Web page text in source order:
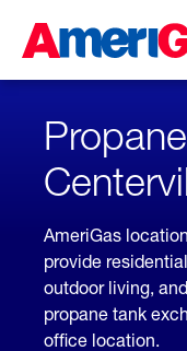
Content
Skipped.
AmeriGas
provide
outdoor living,
propane tank
office location.